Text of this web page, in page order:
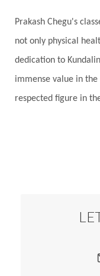
Rutu
Sacral
Seasons
Prakash Chegu's
not only physical
dedication to
immense value in
respected figure in